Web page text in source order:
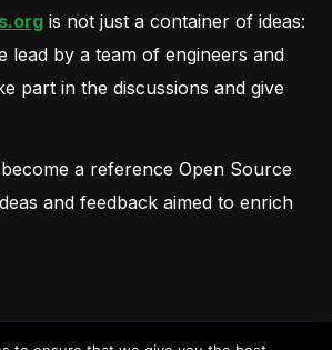
is not just a container of ideas:
lead by a team of engineers and
part in the discussions and give
a reference Open Source
and feedback aimed to enrich